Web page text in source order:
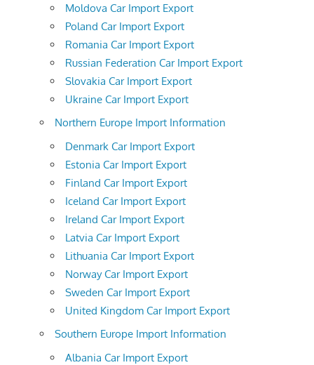
Moldova Car Import Export
Poland Car Import Export
Romania Car Import Export
Russian Federation Car Import Export
Slovakia Car Import Export
Ukraine Car Import Export
Northern Europe Import Information
Denmark Car Import Export
Estonia Car Import Export
Finland Car Import Export
Iceland Car Import Export
Ireland Car Import Export
Latvia Car Import Export
Lithuania Car Import Export
Norway Car Import Export
Sweden Car Import Export
United Kingdom Car Import Export
Southern Europe Import Information
Albania Car Import Export